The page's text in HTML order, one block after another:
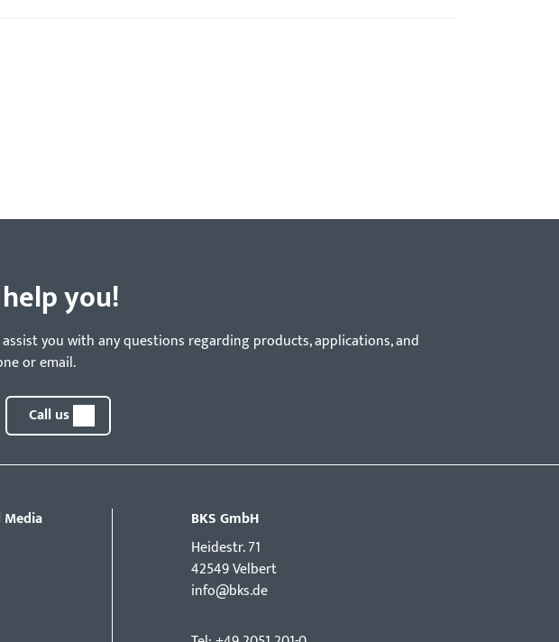
you!
you with any questions regarding products, applications, and
or email.
Call us
Media
BKS GmbH
Hei­destr. 71
42549 Velbert
info@bks.de